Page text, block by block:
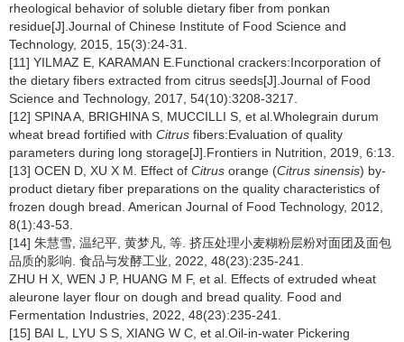
rheological behavior of soluble dietary fiber from ponkan
residue[J].Journal of Chinese Institute of Food Science and
Technology, 2015, 15(3):24-31.
[11] YILMAZ E, KARAMAN E.Functional crackers:Incorporation of
the dietary fibers extracted from citrus seeds[J].Journal of Food
Science and Technology, 2017, 54(10):3208-3217.
[12] SPINA A, BRIGHINA S, MUCCILLI S, et al.Wholegrain durum
wheat bread fortified with Citrus fibers:Evaluation of quality
parameters during long storage[J].Frontiers in Nutrition, 2019, 6:13.
[13] OCEN D, XU X M. Effect of Citrus orange (Citrus sinensis) by-
product dietary fiber preparations on the quality characteristics of
frozen dough bread. American Journal of Food Technology, 2012,
8(1):43-53.
[14] 朱慧雪, 温纪平, 黄梦凡, 等. 挤压处理小麦糊粉层粉对面团及面包
品质的影响. 食品与发酵工业, 2022, 48(23):235-241.
ZHU H X, WEN J P, HUANG M F, et al. Effects of extruded wheat
aleurone layer flour on dough and bread quality. Food and
Fermentation Industries, 2022, 48(23):235-241.
[15] BAI L, LYU S S, XIANG W C, et al.Oil-in-water Pickering